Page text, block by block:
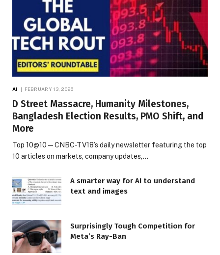
AI FEBRUARY 13, 2026
D Street Massacre, Humanity Milestones,
Bangladesh Election Results, PMO Shift, and
More
Top 10@10 — CNBC-TV18’s daily newsletter featuring the top
10 articles on markets, company updates,…
A smarter way for AI to understand
text and images
Surprisingly Tough Competition for
Meta’s Ray-Ban